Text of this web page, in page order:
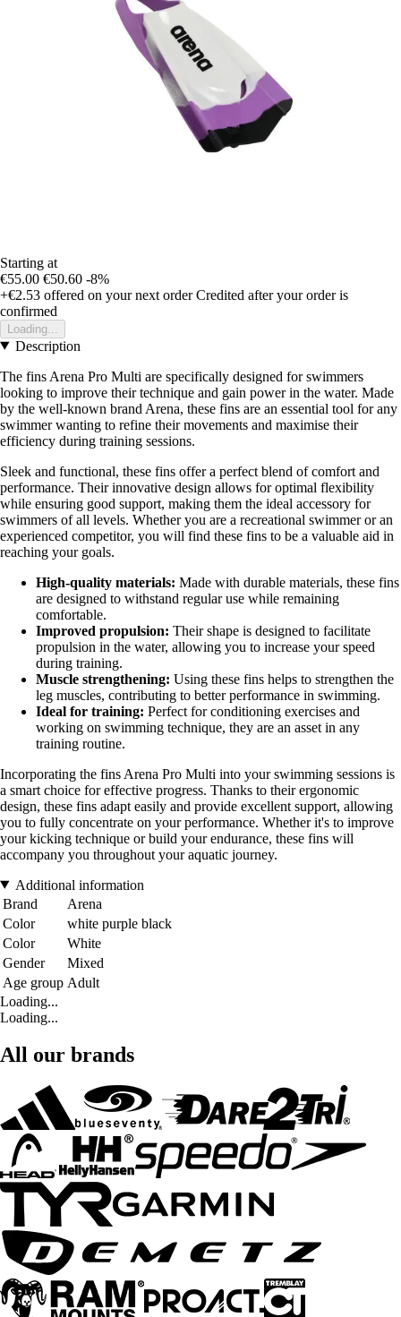
Starting at
€55.00 €50.60 -8%
+€2.53 offered on your next order Credited after your order is
confirmed
Loading...
Description
The fins Arena Pro Multi are specifically designed for swimmers
looking to improve their technique and gain power in the water. Made
by the well-known brand Arena, these fins are an essential tool for any
swimmer wanting to refine their movements and maximise their
efficiency during training sessions.
Sleek and functional, these fins offer a perfect blend of comfort and
performance. Their innovative design allows for optimal flexibility
while ensuring good support, making them the ideal accessory for
swimmers of all levels. Whether you are a recreational swimmer or an
experienced competitor, you will find these fins to be a valuable aid in
reaching your goals.
High-quality materials: Made with durable materials, these fins
are designed to withstand regular use while remaining
comfortable.
Improved propulsion: Their shape is designed to facilitate
propulsion in the water, allowing you to increase your speed
during training.
Muscle strengthening: Using these fins helps to strengthen the
leg muscles, contributing to better performance in swimming.
Ideal for training: Perfect for conditioning exercises and
working on swimming technique, they are an asset in any
training routine.
Incorporating the fins Arena Pro Multi into your swimming sessions is
a smart choice for effective progress. Thanks to their ergonomic
design, these fins adapt easily and provide excellent support, allowing
you to fully concentrate on your performance. Whether it's to improve
your kicking technique or build your endurance, these fins will
accompany you throughout your aquatic journey.
Additional information
Brand
Arena
Color
white purple black
Color
White
Gender
Mixed
Age group Adult
Loading...
Loading...
All our brands